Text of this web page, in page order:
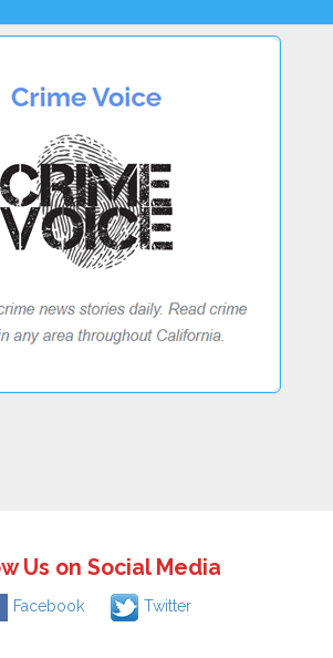
Us on Social Media
Facebook Twitter